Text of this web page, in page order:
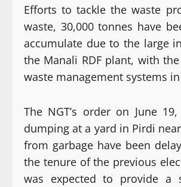
Efforts to tackle the waste
waste, 30,000 tonnes have
accumulate due to the large
the Manali RDF plant, with
waste management systems
The NGT’s order on June
dumping at a yard in Pirdi
from garbage have been
the tenure of the previous
was expected to provide a